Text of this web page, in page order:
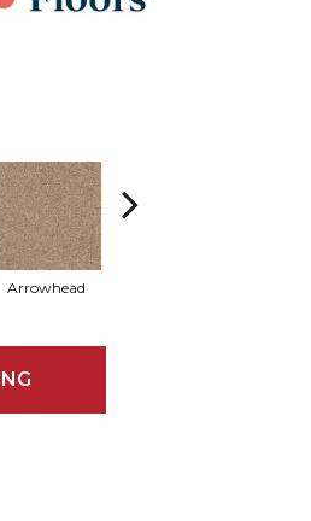
Arrowhead